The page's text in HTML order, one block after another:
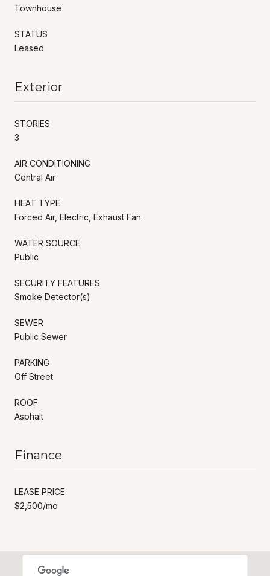
Townhouse
STATUS
Leased
Exterior
STORIES
3
AIR CONDITIONING
Central Air
HEAT TYPE
Forced Air, Electric, Exhaust Fan
WATER SOURCE
Public
SECURITY FEATURES
Smoke Detector(s)
SEWER
Public Sewer
PARKING
Off Street
ROOF
Asphalt
Finance
LEASE PRICE
$2,500/mo